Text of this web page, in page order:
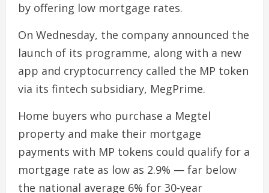
by offering low mortgage rates.
On Wednesday, the company announced the
launch of its programme, along with a new
app and cryptocurrency called the MP token
via its fintech subsidiary, MegPrime.
Home buyers who purchase a Megtel
property and make their mortgage
payments with MP tokens could qualify for a
mortgage rate as low as 2.9% — far below
the national average 6% for 30-year